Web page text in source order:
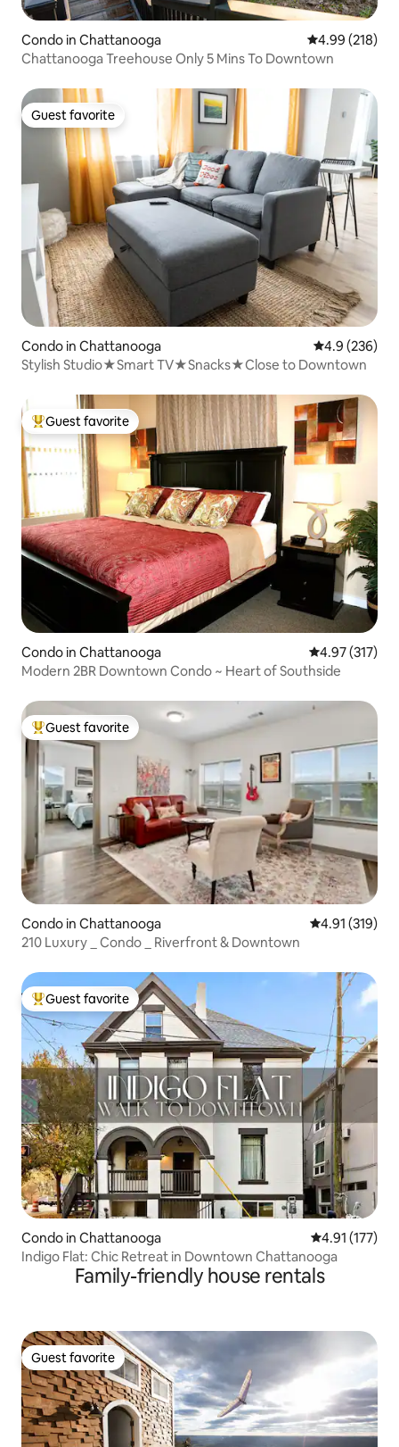
Condo in Chattanooga 4.99 out of 5
4.99 (218)
Chattanooga Treehouse Only 5 Mins To Downtown
Guest favorite
Guest favorite
Condo in Chattanooga 4.9 out of 5
4.9 (236)
Stylish Studio★Smart TV★Snacks★Close to Downtown
Top guest favorite
Guest favorite
Condo in Chattanooga 4.97 out of 5
4.97 (317)
Modern 2BR Downtown Condo ~ Heart of Southside
Top guest favorite
Guest favorite
Condo in Chattanooga 4.91 out of 5
4.91 (319)
210 Luxury _ Condo _ Riverfront & Downtown
Top guest favorite
Guest favorite
Condo in Chattanooga 4.91 out of 5
4.91 (177)
Indigo Flat: Chic Retreat in Downtown Chattanooga
Family-friendly house rentals
Guest favorite
Guest favorite